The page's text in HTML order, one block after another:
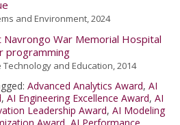
and Environment, 2024
Navrongo War Memorial Hospital
programming
and Education, 2014
Advanced Analytics Award, AI
, AI Engineering Excellence Award, AI
Leadership Award, AI Modeling